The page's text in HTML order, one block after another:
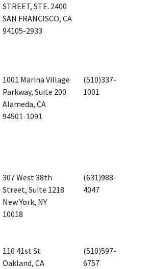
STREET, STE. 2400
SAN FRANCISCO, CA
94105-2933
1001 Marina Village
Parkway, Suite 200
Alameda, CA
94501-1091
(510)337-
1001
307 West 38th
Street, Suite 1218
New York, NY
10018
(631)988-
4047
110 41st St
Oakland, CA
(510)597-
6757